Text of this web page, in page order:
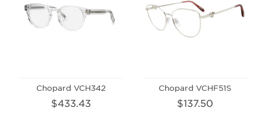
Chopard VCH342
$433.43
Chopard VCHF51S
$137.50